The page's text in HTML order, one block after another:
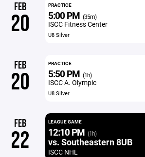
FEB
20
PRACTICE
5:00 PM (35m)
ISCC Fitness Center
U8 Silver
FEB
20
PRACTICE
5:50 PM (1h)
ISCC A. Olympic
U8 Silver
FEB
22
LEAGUE GAME
12:10 PM (1h)
vs. Southeastern 8UB
ISCC NHL